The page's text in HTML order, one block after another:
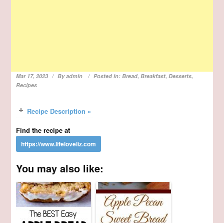
Mar 17, 2023 Byadmin Posted in:Bread,Breakfast,Desserts,
Recipes
Recipe Description »
Find the recipe at
You may also like: